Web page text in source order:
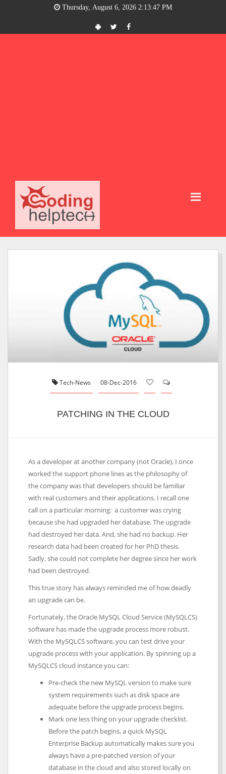
Thursday, August 6, 2026 2:13:48 PM
Tech-News 08-Dec-2016
PATCHING IN THE CLOUD
As a developer at another company (not Oracle), I once
worked the support phone lines as the philosophy of
the company was that developers should be familiar
with real customers and their applications. I recall one
call on a particular morning: a customer was crying
because she had upgraded her database. The upgrade
had destroyed her data. And, she had no backup. Her
research data had been created for her PhD thesis.
Sadly, she could not complete her degree since her work
had been destroyed.
This true story has always reminded me of how deadly
an upgrade can be.
Fortunately, the Oracle MySQL Cloud Service (MySQLCS)
software has made the upgrade process more robust.
With the MySQLCS software, you can test drive your
upgrade process with your application. By spinning up a
MySQLCS cloud instance you can:
Pre-check the new MySQL version to make sure
system requirements such as disk space are
adequate before the upgrade process begins.
Mark one less thing on your upgrade checklist.
Before the patch begins, a quick MySQL
Enterprise Backup automatically makes sure you
always have a pre-patched version of your
database in the cloud and also stored locally on